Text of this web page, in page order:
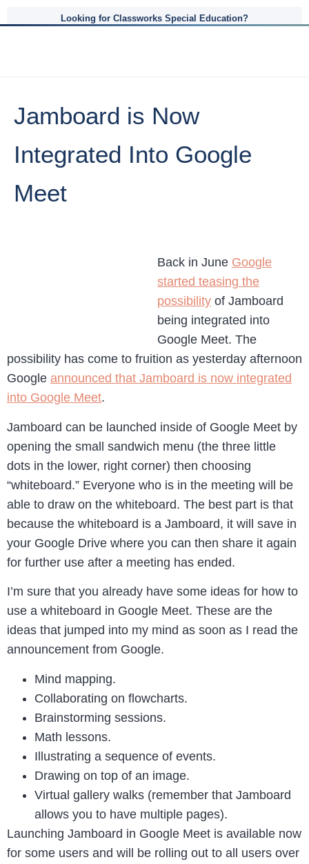
Looking for Classworks Special Education?
Jamboard is Now
Integrated Into Google
Meet
Back in June Google
started teasing the
possibility of Jamboard
being integrated into
Google Meet. The
possibility has come to fruition as yesterday afternoon
Google announced that Jamboard is now integrated
into Google Meet.
Jamboard can be launched inside of Google Meet by
opening the small sandwich menu (the three little
dots in the lower, right corner) then choosing
“whiteboard.” Everyone who is in the meeting will be
able to draw on the whiteboard. The best part is that
because the whiteboard is a Jamboard, it will save in
your Google Drive where you can then share it again
for further use after a meeting has ended.
I’m sure that you already have some ideas for how to
use a whiteboard in Google Meet. These are the
ideas that jumped into my mind as soon as I read the
announcement from Google.
Mind mapping.
Collaborating on flowcharts.
Brainstorming sessions.
Math lessons.
Illustrating a sequence of events.
Drawing on top of an image.
Virtual gallery walks (remember that Jamboard
allows you to have multiple pages).
Launching Jamboard in Google Meet is available now
for some users and will be rolling out to all users over